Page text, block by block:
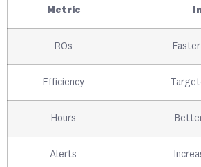
Metric
ROs
Efficiency
Hours
Alerts